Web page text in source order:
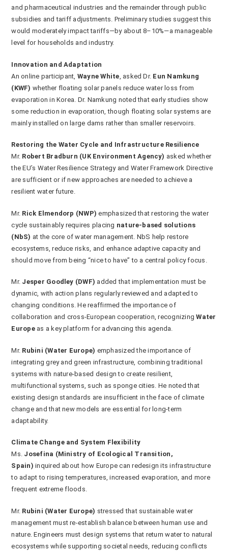
and pharmaceutical industries and the remainder through public
subsidies and tariff adjustments. Preliminary studies suggest this
would moderately impact tariffs—by about 8–10%—a manageable
level for households and industry.
Innovation and Adaptation
An online participant, Wayne White , asked Dr. Eun Namkung
(KWF) whether floating solar panels reduce water loss from
evaporation in Korea. Dr. Namkung noted that early studies show
some reduction in evaporation, though floating solar systems are
mainly installed on large dams rather than smaller reservoirs.
Restoring the Water Cycle and Infrastructure Resilience
Mr. Robert Bradburn (UK Environment Agency) asked whether
the EU’s Water Resilience Strategy and Water Framework Directive
are sufficient or if new approaches are needed to achieve a
resilient water future.
Mr. Rick Elmendorp (NWP) emphasized that restoring the water
cycle sustainably requires placing nature-based solutions
(NbS) at the core of water management. NbS help restore
ecosystems, reduce risks, and enhance adaptive capacity and
should move from being “nice to have” to a central policy focus.
Mr. Jesper Goodley (DWF) added that implementation must be
dynamic, with action plans regularly reviewed and adapted to
changing conditions. He reaffirmed the importance of
collaboration and cross-European cooperation, recognizingWater
Europeas a key platform for advancing this agenda.
Mr. Rubini (Water Europe) emphasized the importance of
integrating grey and green infrastructure, combining traditional
systems with nature-based design to create resilient,
multifunctional systems, such as sponge cities. He noted that
existing design standards are insufficient in the face of climate
change and that new models are essential for long-term
adaptability.
Climate Change and System Flexibility
Ms. Josefina (Ministry of Ecological Transition,
Spain) inquired about how Europe can redesign its infrastructure
to adapt to rising temperatures, increased evaporation, and more
frequent extreme floods.
Mr. Rubini (Water Europe) stressed that sustainable water
management must re-establish balance between human use and
nature. Engineers must design systems that return water to natural
ecosystems while supporting societal needs, reducing conflicts